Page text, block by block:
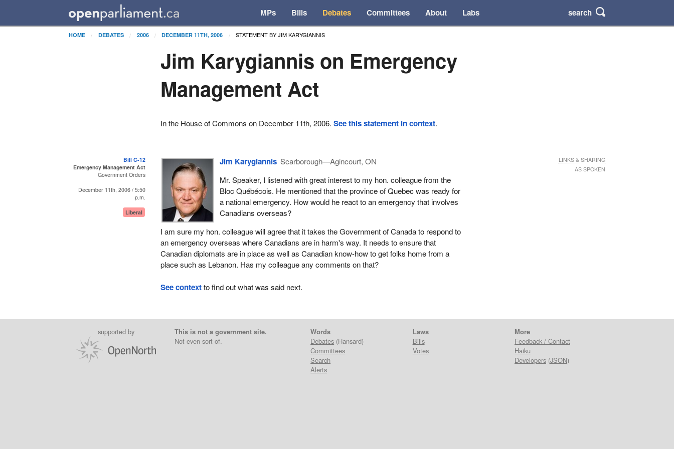
MPs Bills Debates Committees About Labs search
HOME DEBATES 2006 DECEMBER 11TH, 2006 STATEMENT BY JIM KARYGIANNIS
Jim Karygiannis on Emergency
Management Act
In the House of Commons on December 11th, 2006.See this statement in context.
Bill C-12
Emergency Management Act
Government Orders
December 11th, 2006 / 5:50
p.m.
Liberal
Jim Karygiannis Scarborough—Agincourt, ON
Mr. Speaker, I listened with great interest to my hon. colleague from the
Bloc Québécois. He mentioned that the province of Quebec was ready for
a national emergency. How would he react to an emergency that involves
Canadians overseas?
I am sure my hon. colleague will agree that it takes the Government of Canada to respond to
an emergency overseas where Canadians are in harm's way. It needs to ensure that
Canadian diplomats are in place as well as Canadian know-how to get folks home from a
place such as Lebanon. Has my colleague any comments on that?
LINKS & SHARING
AS SPOKEN
See contextto find out what was said next.
supported by
This is not a government site.
Not even sort of.
Words
Debates (Hansard)
Committees
Search
Alerts
Laws
Bills
Votes
More
Feedback / Contact
Haiku
Developers(JSON)